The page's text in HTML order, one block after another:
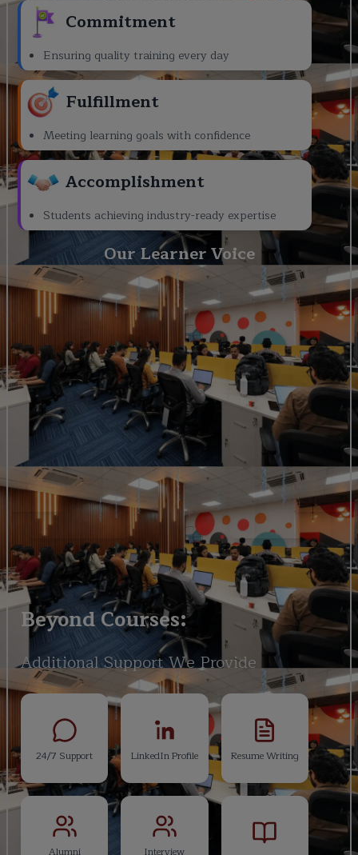
Commitment
Ensuring quality training every day
Fulfillment
Meeting learning goals with confidence
Accomplishment
Students achieving industry-ready expertise
Our Learner Voice
Beyond Courses:
Additional Support We Provide
24/7 Support LinkedIn Profile Resume Writing
Alumni Interview